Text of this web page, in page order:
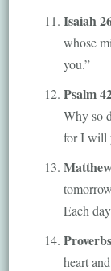
Isaiah
whose
you.”
Psalm
Why so
for I will
Each
heart